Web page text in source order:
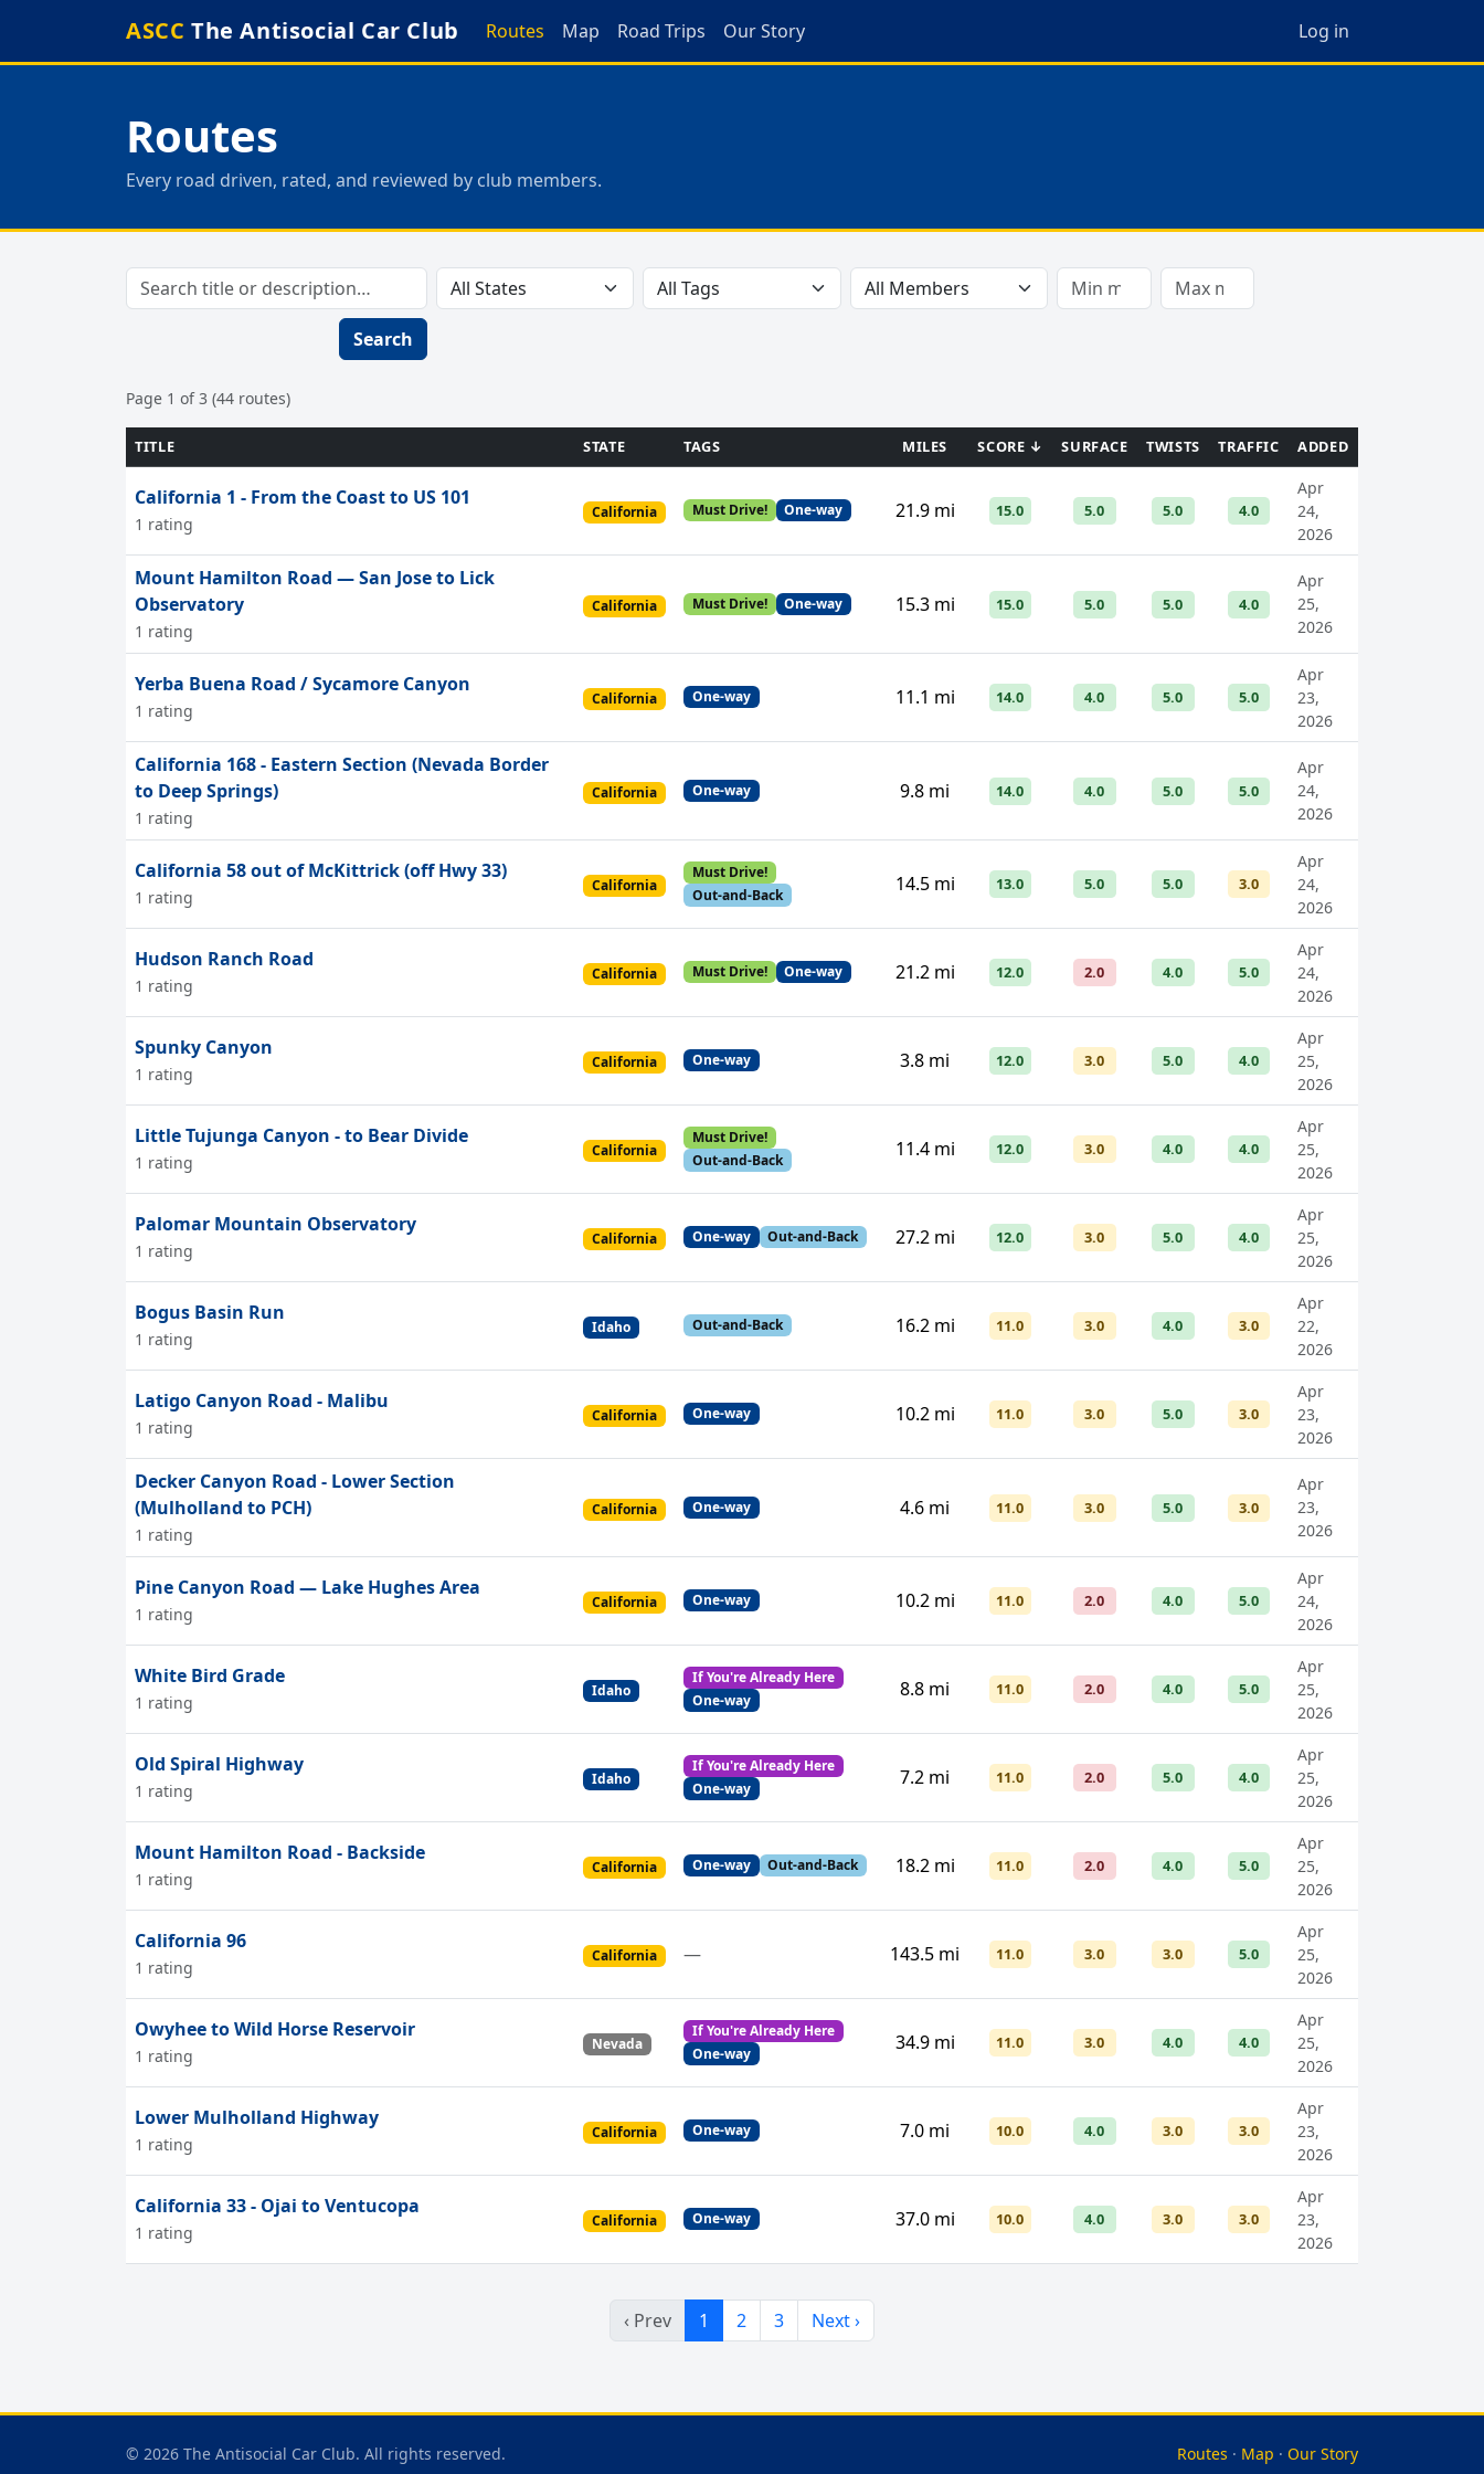
ASCC The Antisocial Car Club Routes Map Road Trips Our Story Log in
Routes
Every road driven, rated, and reviewed by club members.
Search
Page 1 of 3 (44 routes)
TITLE STATE TAGS MILES SCORE ↓ SURFACE TWISTS TRAFFIC ADDED
California 1 - From the Coast to US 101
1 rating
California Must Drive! One-way 21.9 mi 15.0 5.0 5.0 4.0
Apr
24,
2026
Mount Hamilton Road — San Jose to Lick
Observatory
1 rating
California Must Drive! One-way 15.3 mi 15.0 5.0 5.0 4.0
Apr
25,
2026
Yerba Buena Road / Sycamore Canyon
1 rating
California One-way 11.1 mi 14.0 4.0 5.0 5.0
Apr
23,
2026
California 168 - Eastern Section (Nevada Border
to Deep Springs)
1 rating
California One-way 9.8 mi 14.0 4.0 5.0 5.0
Apr
24,
2026
California 58 out of McKittrick (off Hwy 33)
1 rating
California
Must Drive!
Out-and-Back
14.5 mi 13.0 5.0 5.0 3.0
Apr
24,
2026
Hudson Ranch Road
1 rating
California Must Drive! One-way 21.2 mi 12.0 2.0 4.0 5.0
Apr
24,
2026
Spunky Canyon
1 rating
California One-way 3.8 mi 12.0 3.0 5.0 4.0
Apr
25,
2026
Little Tujunga Canyon - to Bear Divide
1 rating
California
Must Drive!
Out-and-Back
11.4 mi 12.0 3.0 4.0 4.0
Apr
25,
2026
Palomar Mountain Observatory
1 rating
California One-way Out-and-Back 27.2 mi 12.0 3.0 5.0 4.0
Apr
25,
2026
Bogus Basin Run
1 rating
Idaho Out-and-Back 16.2 mi 11.0 3.0 4.0 3.0
Apr
22,
2026
Latigo Canyon Road - Malibu
1 rating
California One-way 10.2 mi 11.0 3.0 5.0 3.0
Apr
23,
2026
Decker Canyon Road - Lower Section
(Mulholland to PCH)
1 rating
California One-way 4.6 mi 11.0 3.0 5.0 3.0
Apr
23,
2026
Pine Canyon Road — Lake Hughes Area
1 rating
California One-way 10.2 mi 11.0 2.0 4.0 5.0
Apr
24,
2026
White Bird Grade
1 rating
Idaho
If You're Already Here
One-way
8.8 mi 11.0 2.0 4.0 5.0
Apr
25,
2026
Old Spiral Highway
1 rating
Idaho
If You're Already Here
One-way
7.2 mi 11.0 2.0 5.0 4.0
Apr
25,
2026
Mount Hamilton Road - Backside
1 rating
California One-way Out-and-Back 18.2 mi 11.0 2.0 4.0 5.0
Apr
25,
2026
California 96
1 rating
California — 143.5 mi 11.0 3.0 3.0 5.0
Apr
25,
2026
Owyhee to Wild Horse Reservoir
1 rating
Nevada
If You're Already Here
One-way
34.9 mi 11.0 3.0 4.0 4.0
Apr
25,
2026
Lower Mulholland Highway
1 rating
California One-way 7.0 mi 10.0 4.0 3.0 3.0
Apr
23,
2026
California 33 - Ojai to Ventucopa
1 rating
California One-way 37.0 mi 10.0 4.0 3.0 3.0
Apr
23,
2026
‹ Prev 1 2 3 Next ›
© 2026 The Antisocial Car Club. All rights reserved. Routes · Map · Our Story